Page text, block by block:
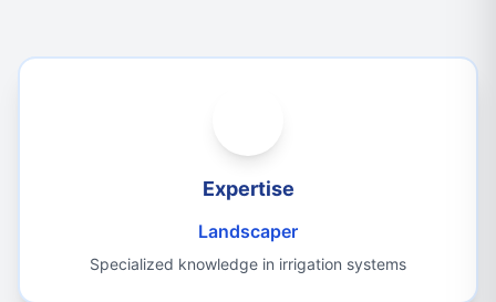
Expertise
Landscaper
Specialized knowledge in irrigation systems